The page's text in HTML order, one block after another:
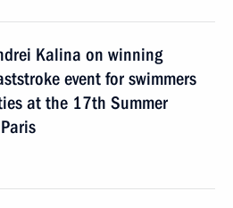
Kalina on winning
event for swimmers
at the 17th Summer